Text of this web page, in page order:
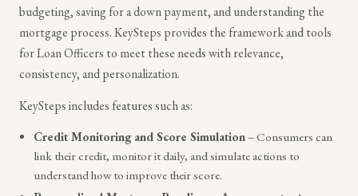
budgeting, saving for a down payment, and understanding the
mortgage process. KeySteps provides the framework and tools
for Loan Officers to meet these needs with relevance,
consistency, and personalization.
KeySteps includes features such as:
Credit Monitoring and Score Simulation – Consumers can
link their credit, monitor it daily, and simulate actions to
understand how to improve their score.